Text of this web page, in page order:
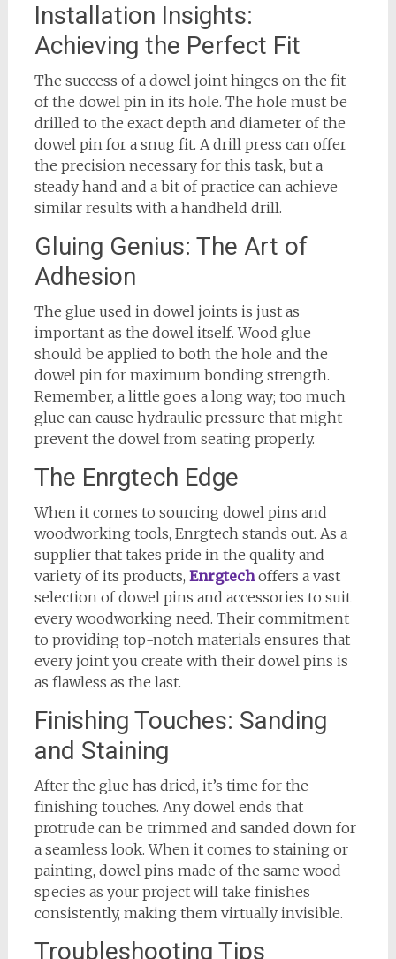
Installation Insights:
Achieving the Perfect Fit
The success of a dowel joint hinges on the fit
of the dowel pin in its hole. The hole must be
drilled to the exact depth and diameter of the
dowel pin for a snug fit. A drill press can offer
the precision necessary for this task, but a
steady hand and a bit of practice can achieve
similar results with a handheld drill.
Gluing Genius: The Art of
Adhesion
The glue used in dowel joints is just as
important as the dowel itself. Wood glue
should be applied to both the hole and the
dowel pin for maximum bonding strength.
Remember, a little goes a long way; too much
glue can cause hydraulic pressure that might
prevent the dowel from seating properly.
The Enrgtech Edge
When it comes to sourcing dowel pins and
woodworking tools, Enrgtech stands out. As a
supplier that takes pride in the quality and
variety of its products, Enrgtechoffers a vast
selection of dowel pins and accessories to suit
every woodworking need. Their commitment
to providing top-notch materials ensures that
every joint you create with their dowel pins is
as flawless as the last.
Finishing Touches: Sanding
and Staining
After the glue has dried, it’s time for the
finishing touches. Any dowel ends that
protrude can be trimmed and sanded down for
a seamless look. When it comes to staining or
painting, dowel pins made of the same wood
species as your project will take finishes
consistently, making them virtually invisible.
Troubleshooting Tips